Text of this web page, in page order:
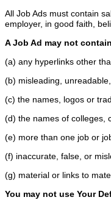
All Job Ads must contain
employer, in good faith,
A Job Ad may not
(a) any hyperlinks other
(b) misleading,
(c) the names, logos or
(d) the names of colleges,
(e) more than one job or
(f) inaccurate, false, or
(g) material or links to
You may not use Your